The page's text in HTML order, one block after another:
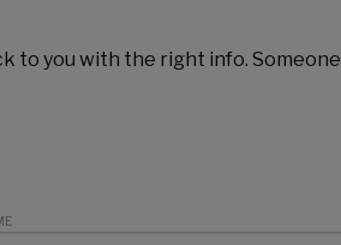
to you with the right info. Someone